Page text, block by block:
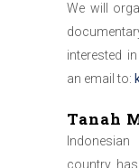
We will
interested
an email to:
Tanah
country